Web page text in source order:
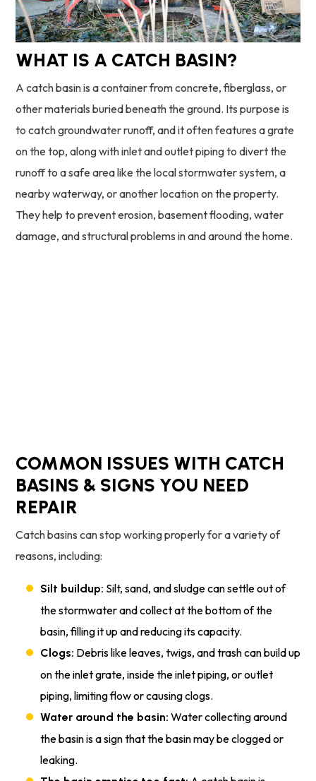
WHAT IS A CATCH BASIN?
A catch basin is a container from concrete, fiberglass, or
other materials buried beneath the ground. Its purpose is
to catch groundwater runoff, and it often features a grate
on the top, along with inlet and outlet piping to divert the
runoff to a safe area like the local stormwater system, a
nearby waterway, or another location on the property.
They help to prevent erosion, basement flooding, water
damage, and structural problems in and around the home.
COMMON ISSUES WITH CATCH
BASINS & SIGNS YOU NEED
REPAIR
Catch basins can stop working properly for a variety of
reasons, including:
Silt buildup: Silt, sand, and sludge can settle out of
the stormwater and collect at the bottom of the
basin, filling it up and reducing its capacity.
Clogs: Debris like leaves, twigs, and trash can build up
on the inlet grate, inside the inlet piping, or outlet
piping, limiting flow or causing clogs.
Water around the basin: Water collecting around
the basin is a sign that the basin may be clogged or
leaking.